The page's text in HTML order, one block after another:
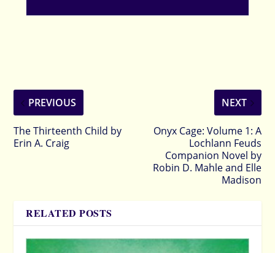
PREVIOUS
The Thirteenth Child by
Erin A. Craig
NEXT
Onyx Cage: Volume 1: A
Lochlann Feuds
Companion Novel by
Robin D. Mahle and Elle
Madison
RELATED POSTS